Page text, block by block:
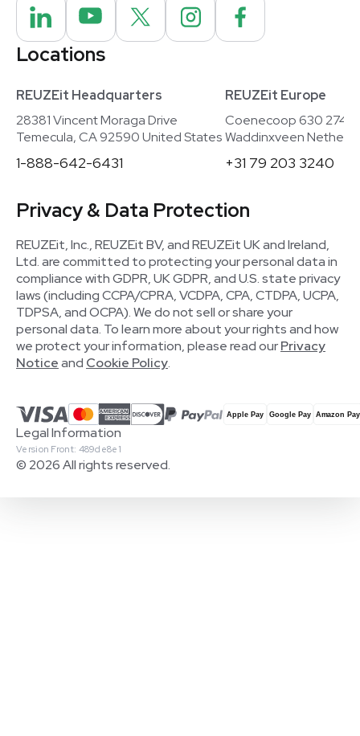
Locations
REUZEit Headquarters
28381 Vincent Moraga Drive
Temecula, CA 92590 United States
1-888-642-6431
REUZEit Europe
Coenecoop 630
Waddinxveen
+31 79 203 3240
Privacy & Data Protection
REUZEit, Inc., REUZEit BV, and REUZEit UK and Ireland,
Ltd. are committed to protecting your personal data in
compliance with GDPR, UK GDPR, and U.S. state privacy
laws (including CCPA/CPRA, VCDPA, CPA, CTDPA, UCPA,
TDPSA, and OCPA). We do not sell or share your
personal data. To learn more about your rights and how
we protect your information, please read ourPrivacy
Noticeand Cookie Policy.
© 2026 All rights reserved.
Version Front: 489de8e1
Legal Information